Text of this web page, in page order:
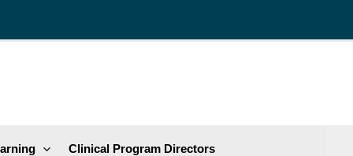
Clinical Program Directors